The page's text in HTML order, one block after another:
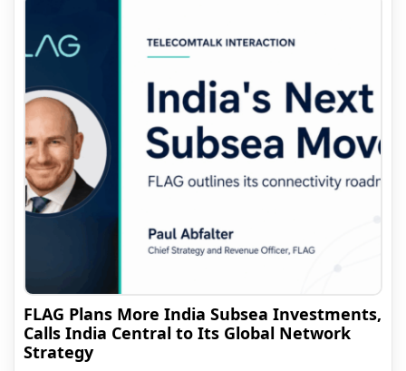
FLAG Plans More India Subsea Investments,
Calls India Central to Its Global Network
Strategy